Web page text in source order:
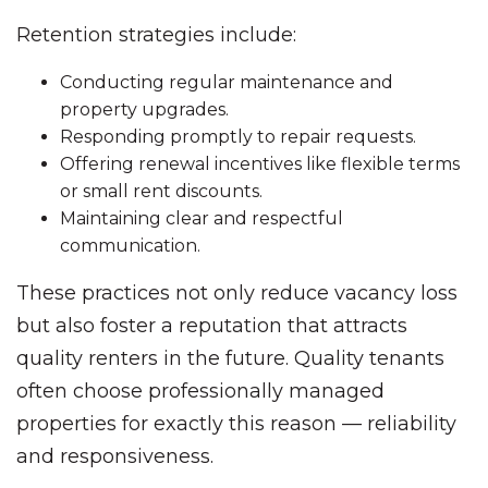
Retention strategies include:
Conducting regular maintenance and
property upgrades.
Responding promptly to repair requests.
Offering renewal incentives like flexible terms
or small rent discounts.
Maintaining clear and respectful
communication.
These practices not only reduce vacancy loss
but also foster a reputation that attracts
quality renters in the future. Quality tenants
often choose professionally managed
properties for exactly this reason — reliability
and responsiveness.